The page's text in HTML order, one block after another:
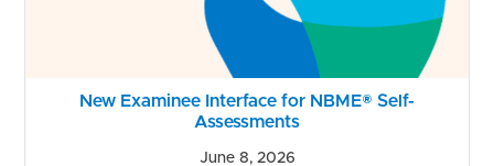
New Examinee Interface for NBME® Self-
Assessments
June 8, 2026